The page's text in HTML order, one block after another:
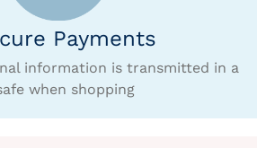
Payments
information is transmitted in a
when shopping